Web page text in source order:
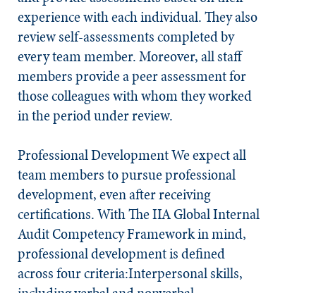
experience with each individual. They also
review self-assessments completed by
every team member. Moreover, all staff
members provide a peer assessment for
those colleagues with whom they worked
in the period under review.​
Professional DevelopmentWe expect all
team members to pursue professional
development, even after receiving
certifications. With The IIA Global Internal
Audit Competency Framework in mind,
professional development is defined
across four criteria:Interpersonal skills,